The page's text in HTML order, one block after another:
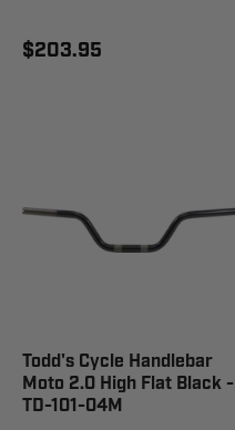
$203.95
Todd's Cycle Handlebar
Moto 2.0 High Flat Black -
TD-101-04M